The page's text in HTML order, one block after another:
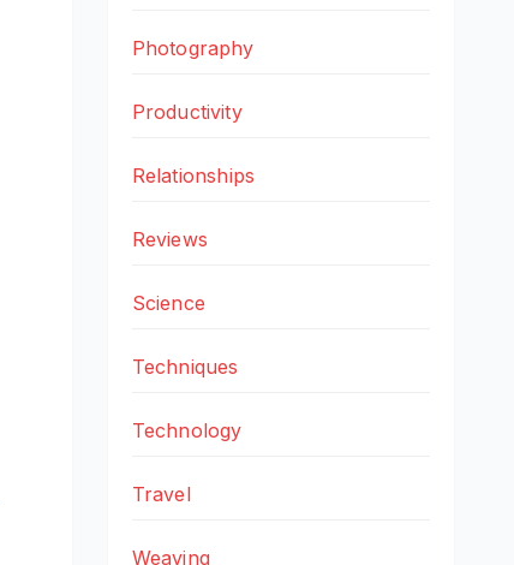
Photography
Productivity
Relationships
Reviews
Science
Techniques
Technology
Travel
Weaving